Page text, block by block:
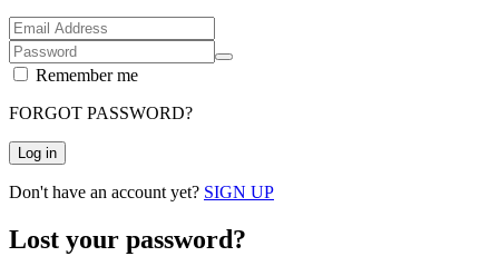
Remember me
FORGOT PASSWORD?
Log in
Don't have an account yet? SIGN UP
Lost your password?